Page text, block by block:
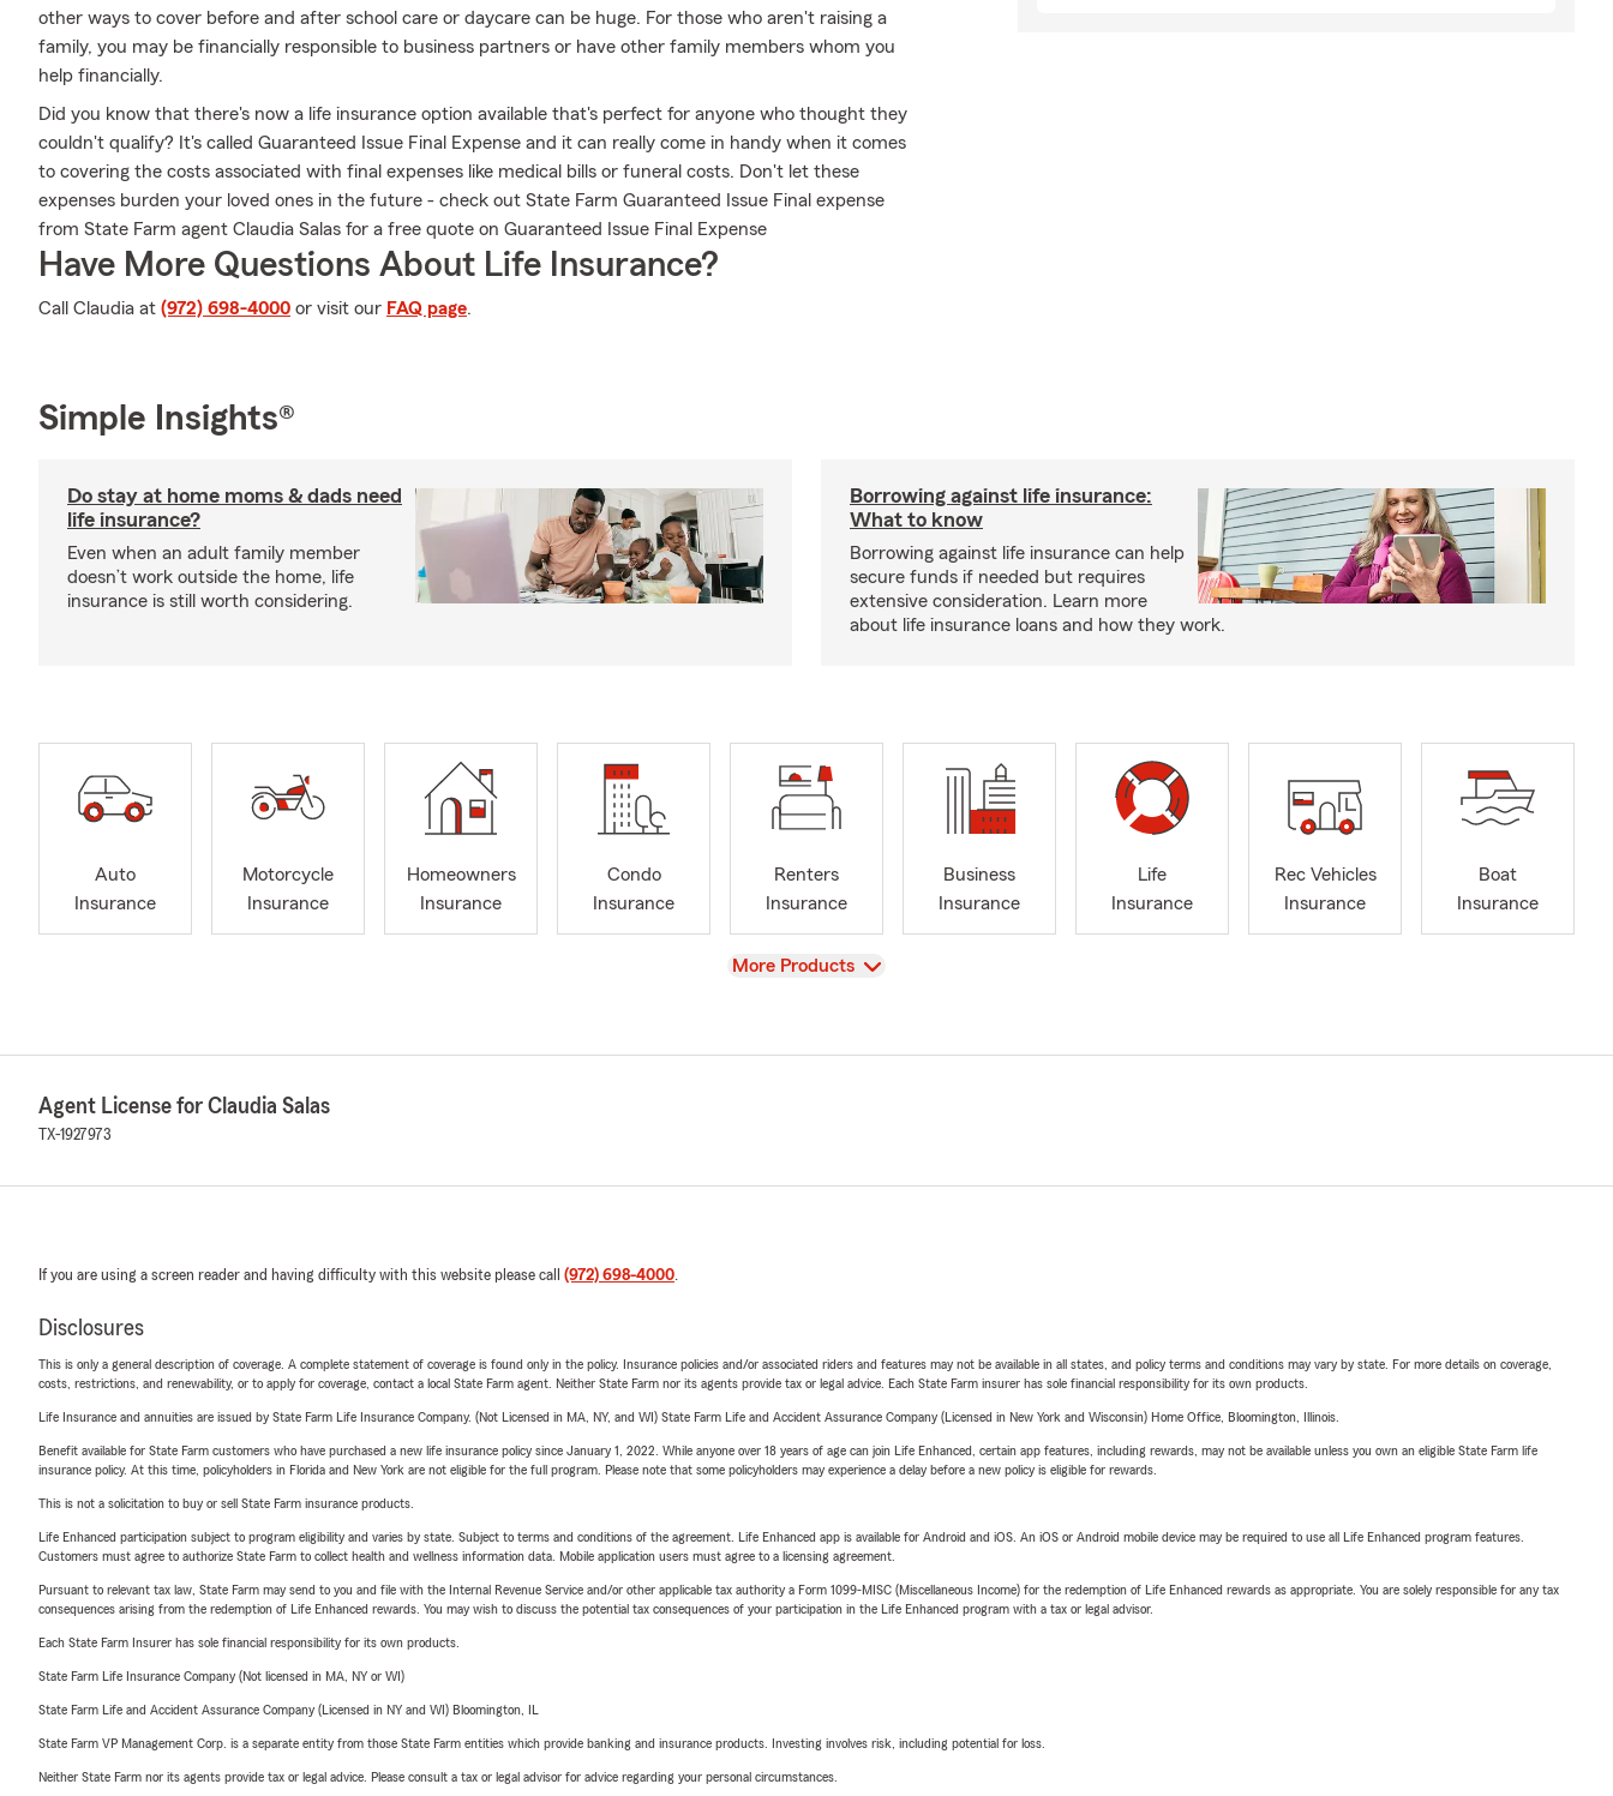
other ways to cover before and after school care or daycare can be huge. For those who aren't raising a
family, you may be financially responsible to business partners or have other family members whom you
help financially.
Did you know that there's now a life insurance option available that's perfect for anyone who thought they
couldn't qualify? It's called Guaranteed Issue Final Expense and it can really come in handy when it comes
to covering the costs associated with final expenses like medical bills or funeral costs. Don't let these
expenses burden your loved ones in the future - check out State Farm Guaranteed Issue Final expense
from State Farm agent Claudia Salas for a free quote on Guaranteed Issue Final Expense
Have More Questions About Life Insurance?
Call Claudia at (972) 698-4000 or visit our FAQ page.
Simple Insights®
Do stay at home moms & dads need
life insurance?
Even when an adult family member
doesn’t work outside the home, life
insurance is still worth considering.
Borrowing against life insurance:
What to know
Borrowing against life insurance can help
secure funds if needed but requires
extensive consideration. Learn more
about life insurance loans and how they work.
Auto
Insurance
Motorcycle
Insurance
Homeowners
Insurance
Condo
Insurance
Renters
Insurance
Business
Insurance
Life
Insurance
Rec Vehicles
Insurance
Boat
Insurance
View
More Products
Agent License for Claudia Salas
TX-1927973
If you are using a screen reader and having difficulty with this website please call (972) 698-4000.
Disclosures
This is only a general description of coverage. A complete statement of coverage is found only in the policy. Insurance policies and/or associated riders and features may not be available in all states, and policy terms and conditions may vary by state. For more details on coverage,
costs, restrictions, and renewability, or to apply for coverage, contact a local State Farm agent. Neither State Farm nor its agents provide tax or legal advice. Each State Farm insurer has sole financial responsibility for its own products.
Life Insurance and annuities are issued by State Farm Life Insurance Company. (Not Licensed in MA, NY, and WI) State Farm Life and Accident Assurance Company (Licensed in New York and Wisconsin) Home Office, Bloomington, Illinois.
Benefit available for State Farm customers who have purchased a new life insurance policy since January 1, 2022. While anyone over 18 years of age can join Life Enhanced, certain app features, including rewards, may not be available unless you own an eligible State Farm life
insurance policy. At this time, policyholders in Florida and New York are not eligible for the full program. Please note that some policyholders may experience a delay before a new policy is eligible for rewards.
This is not a solicitation to buy or sell State Farm insurance products.
Life Enhanced participation subject to program eligibility and varies by state. Subject to terms and conditions of the agreement. Life Enhanced app is available for Android and iOS. An iOS or Android mobile device may be required to use all Life Enhanced program features.
Customers must agree to authorize State Farm to collect health and wellness information data. Mobile application users must agree to a licensing agreement.
Pursuant to relevant tax law, State Farm may send to you and file with the Internal Revenue Service and/or other applicable tax authority a Form 1099-MISC (Miscellaneous Income) for the redemption of Life Enhanced rewards as appropriate. You are solely responsible for any tax
consequences arising from the redemption of Life Enhanced rewards. You may wish to discuss the potential tax consequences of your participation in the Life Enhanced program with a tax or legal advisor.
Each State Farm Insurer has sole financial responsibility for its own products.
State Farm Life Insurance Company (Not licensed in MA, NY or WI)
State Farm Life and Accident Assurance Company (Licensed in NY and WI) Bloomington, IL
State Farm VP Management Corp. is a separate entity from those State Farm entities which provide banking and insurance products. Investing involves risk, including potential for loss.
Neither State Farm nor its agents provide tax or legal advice. Please consult a tax or legal advisor for advice regarding your personal circumstances.